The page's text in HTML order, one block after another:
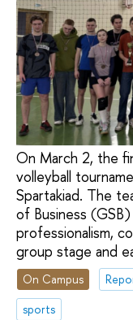
On March 2, the
volleyball
Spartakiad. The
of Business
professionalism,
group stage and
On Campus
sports